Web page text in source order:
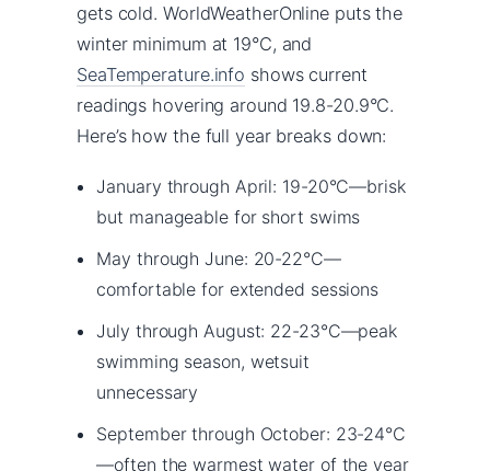
gets cold. WorldWeatherOnline puts the
winter minimum at 19°C, and
SeaTemperature.info shows current
readings hovering around 19.8-20.9°C.
Here’s how the full year breaks down:
January through April: 19-20°C—brisk
but manageable for short swims
May through June: 20-22°C—
comfortable for extended sessions
July through August: 22-23°C—peak
swimming season, wetsuit
unnecessary
September through October: 23-24°C
—often the warmest water of the year